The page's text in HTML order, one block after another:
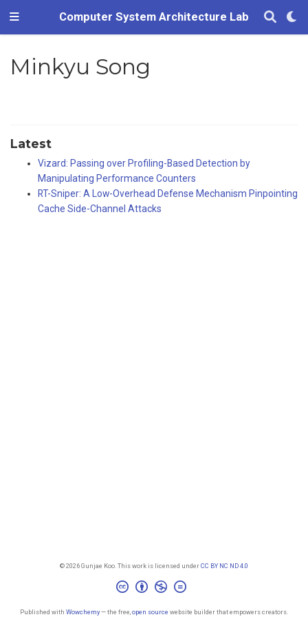
Computer System Architecture Lab
Minkyu Song
Latest
Vizard: Passing over Profiling-Based Detection by
Manipulating Performance Counters
RT-Sniper: A Low-Overhead Defense Mechanism Pinpointing
Cache Side-Channel Attacks
© 2026 Gunjae Koo. This work is licensed underCC BY NC ND 4.0
Published with Wowchemy— the free, open source website builder that empowers creators.